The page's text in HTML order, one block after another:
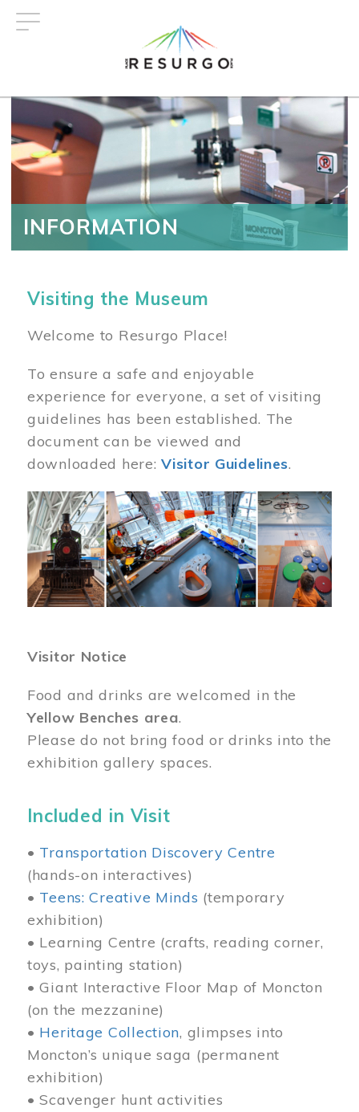
INFORMATION
Visiting the Museum
Welcome to Resurgo Place!
To ensure a safe and enjoyable
experience for everyone, a set of visiting
guidelines has been established. The
document can be viewed and
downloaded here:Visitor Guidelines.
Image
Visitor Notice
Food and drinks are welcomed in the
Yellow Benches area.
Please do not bring food or drinks into the
exhibition gallery spaces.
Included in Visit
• Transportation Discovery Centre
(hands-on interactives)
• Teens: Creative Minds (temporary
exhibition)
• Learning Centre (crafts, reading corner,
toys, painting station)
• Giant Interactive Floor Map of Moncton
(on the mezzanine)
• Heritage Collection, glimpses into
Moncton’s unique saga (permanent
exhibition)
• Scavenger hunt activities